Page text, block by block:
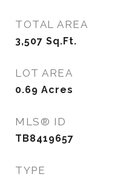
TOTAL AREA
3,507 Sq.Ft.
LOT AREA
0.69 Acres
MLS® ID
TB8419657
TYPE